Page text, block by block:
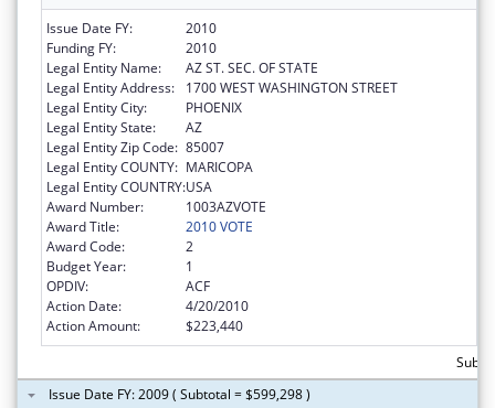
Issue Date FY:
2010
Funding FY:
2010
Legal Entity Name:
AZ ST. SEC. OF STATE
Legal Entity Address:
1700 WEST WASHINGTON STREET
Legal Entity City:
PHOENIX
Legal Entity State:
AZ
Legal Entity Zip Code: 85007
Legal Entity COUNTY: MARICOPA
Legal Entity COUNTRY:USA
Award Number:
1003AZVOTE
Award Title:
2010 VOTE
Award Code:
2
Budget Year:
1
OPDIV:
ACF
Action Date:
4/20/2010
Action Amount:
$223,440
Issue Date FY: 2009 ( Subtotal = $599,298 )